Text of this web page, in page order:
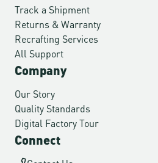
Track a Shipment
Returns & Warranty
Recrafting Services
All Support
Company
Our Story
Quality Standards
Digital Factory Tour
Connect